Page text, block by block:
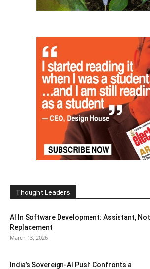
Thought Leaders
AI In Software Development: Assistant, Not
Replacement
March 13, 2026
India’s Sovereign-AI Push Confronts a